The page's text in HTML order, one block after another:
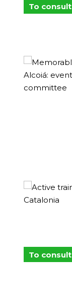
To consult
To consult